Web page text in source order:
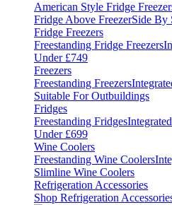
American Style Fridge
Fridge Above FreezerSide By
Fridge Freezers
Freestanding Fridge Freezers
Under £749
Freezers
Freestanding Freezers
Suitable For Outbuildings
Fridges
Freestanding Fridges
Under £699
Wine Coolers
Freestanding Wine Coolers
Slimline Wine Coolers
Refrigeration Accessories
Shop Refrigeration